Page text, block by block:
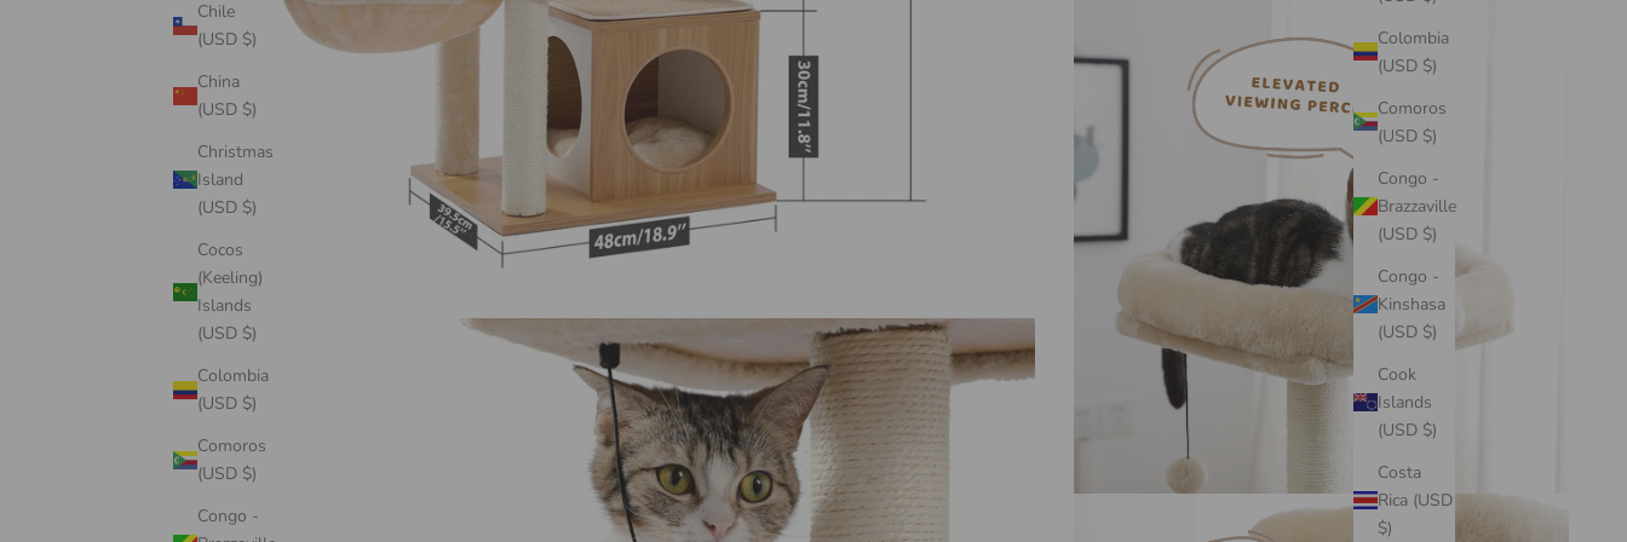
Colombia
(USD $)
Comoros
(USD $)
Congo -
Brazzaville
(USD $)
Congo -
Kinshasa
(USD $)
Cook
Islands
(USD $)
Costa
Rica (USD
$)
Chile
(USD $)
China
(USD $)
Christmas
Island
(USD $)
Cocos
(Keeling)
Islands
(USD $)
Colombia
(USD $)
Comoros
(USD $)
Congo -